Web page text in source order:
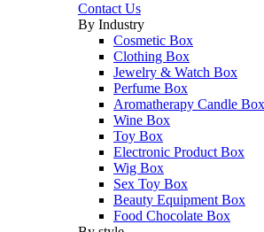
Contact Us
By Industry
Cosmetic Box
Clothing Box
Jewelry & Watch Box
Perfume Box
Aromatherapy Candle Box
Wine Box
Toy Box
Electronic Product Box
Wig Box
Sex Toy Box
Beauty Equipment Box
Food Chocolate Box